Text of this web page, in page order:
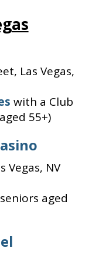
Las Vegas,
with a Club
55+)
Vegas, NV
aged